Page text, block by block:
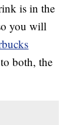
is in the
you will
both, the